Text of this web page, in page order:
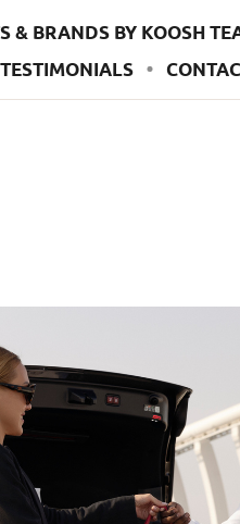
& BRANDS BY KOOSH
TESTIMONIALS